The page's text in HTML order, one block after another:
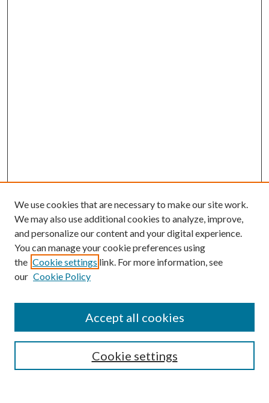
Mercer Law Review Website
We use cookies that are necessary to make our site work.
We may also use additional cookies to analyze, improve,
and personalize our content and your digital experience.
You can manage your cookie preferences using
the Cookie settings link. For more information, see
our Cookie Policy
Cookie settings
Accept all cookies